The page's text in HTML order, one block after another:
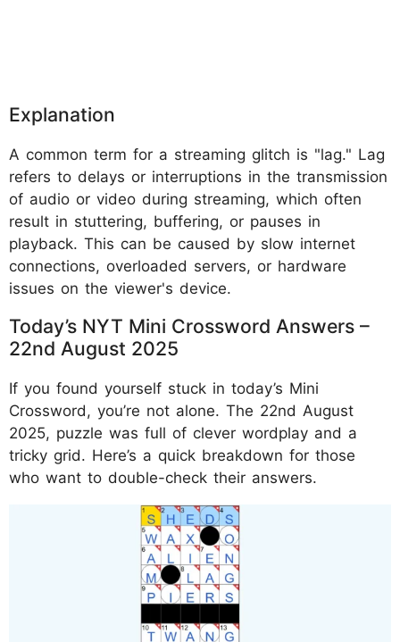
Explanation
A common term for a streaming glitch is "lag." Lag
refers to delays or interruptions in the transmission
of audio or video during streaming, which often
result in stuttering, buffering, or pauses in
playback. This can be caused by slow internet
connections, overloaded servers, or hardware
issues on the viewer's device.
Today’s NYT Mini Crossword Answers –
22nd August 2025
If you found yourself stuck in today’s Mini
Crossword, you’re not alone. The 22nd August
2025, puzzle was full of clever wordplay and a
tricky grid. Here’s a quick breakdown for those
who want to double-check their answers.